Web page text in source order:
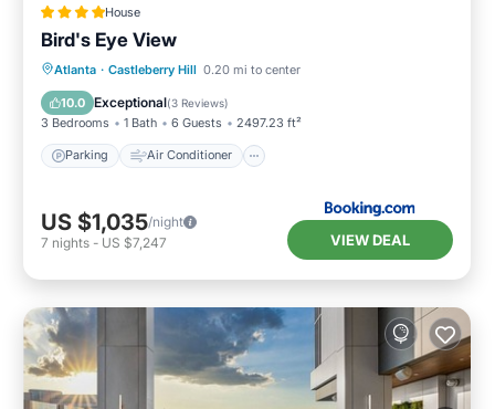
House
Bird's Eye View
Atlanta · Castleberry Hill 0.20 mi to center
10.0 Exceptional(3 Reviews)
3 Bedrooms 1 Bath 6 Guests 2497.23 ft²
Parking Air Conditioner
Parking Air Conditioner
Child Friendly
US $1,035/night
7 nights - US $7,247 VIEW DEAL